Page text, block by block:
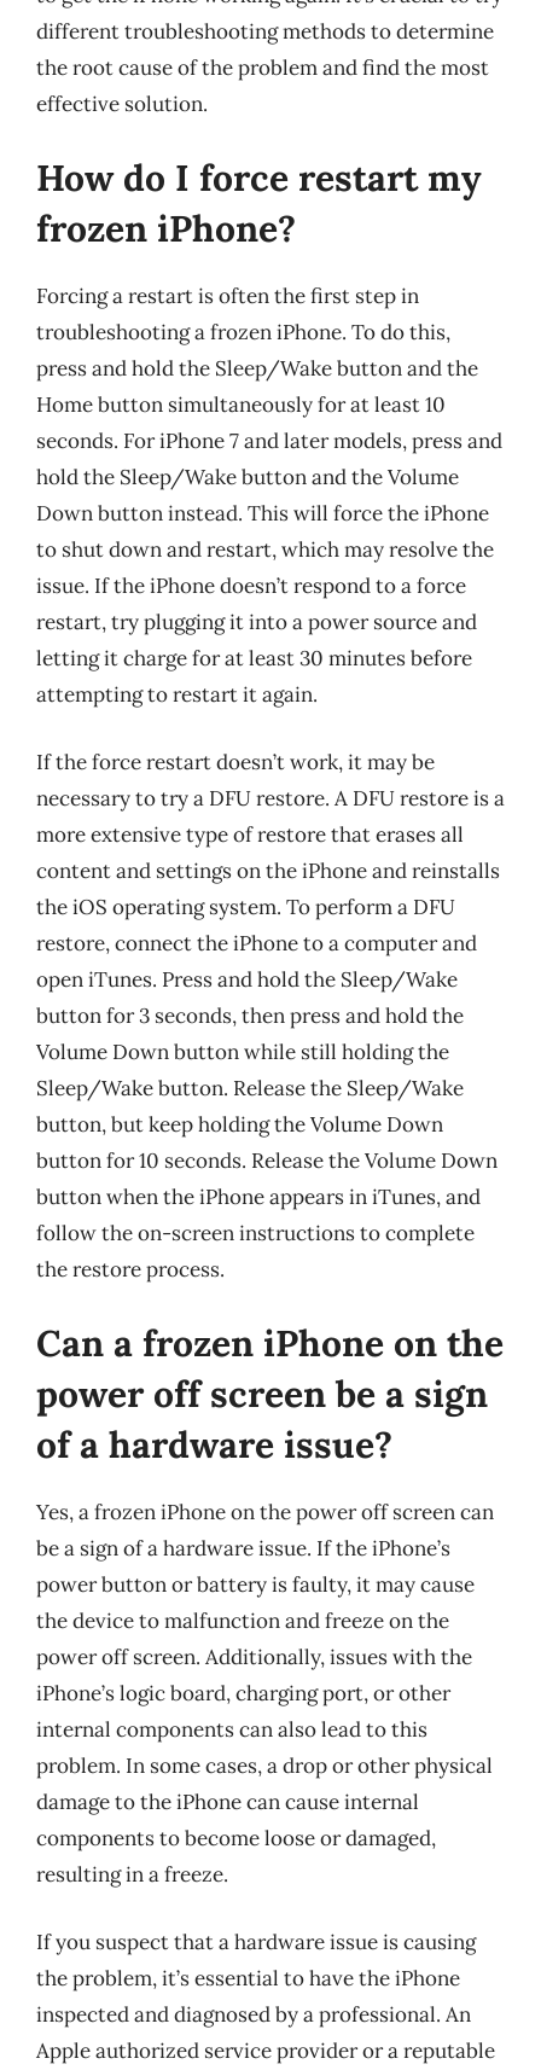
different troubleshooting methods to determine
the root cause of the problem and find the most
effective solution.
How do I force restart my
frozen iPhone?
Forcing a restart is often the first step in
troubleshooting a frozen iPhone. To do this,
press and hold the Sleep/Wake button and the
Home button simultaneously for at least 10
seconds. For iPhone 7 and later models, press and
hold the Sleep/Wake button and the Volume
Down button instead. This will force the iPhone
to shut down and restart, which may resolve the
issue. If the iPhone doesn’t respond to a force
restart, try plugging it into a power source and
letting it charge for at least 30 minutes before
attempting to restart it again.
If the force restart doesn’t work, it may be
necessary to try a DFU restore. A DFU restore is a
more extensive type of restore that erases all
content and settings on the iPhone and reinstalls
the iOS operating system. To perform a DFU
restore, connect the iPhone to a computer and
open iTunes. Press and hold the Sleep/Wake
button for 3 seconds, then press and hold the
Volume Down button while still holding the
Sleep/Wake button. Release the Sleep/Wake
button, but keep holding the Volume Down
button for 10 seconds. Release the Volume Down
button when the iPhone appears in iTunes, and
follow the on-screen instructions to complete
the restore process.
Can a frozen iPhone on the
power off screen be a sign
of a hardware issue?
Yes, a frozen iPhone on the power off screen can
be a sign of a hardware issue. If the iPhone’s
power button or battery is faulty, it may cause
the device to malfunction and freeze on the
power off screen. Additionally, issues with the
iPhone’s logic board, charging port, or other
internal components can also lead to this
problem. In some cases, a drop or other physical
damage to the iPhone can cause internal
components to become loose or damaged,
resulting in a freeze.
If you suspect that a hardware issue is causing
the problem, it’s essential to have the iPhone
inspected and diagnosed by a professional. An
Apple authorized service provider or a reputable